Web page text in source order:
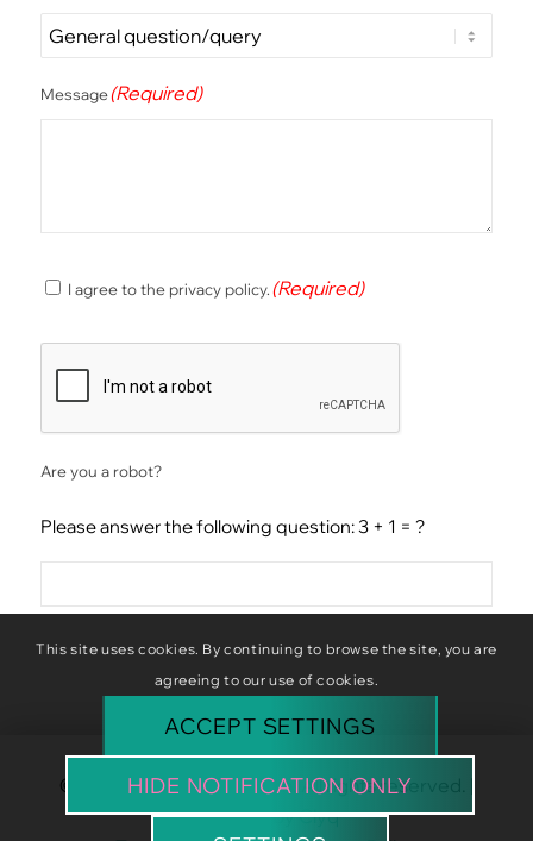
Message(Required)
Consent(Required)
I agree to the privacy policy.(Required)
Are you a robot?
Please answer the following question: 3 + 1 = ?
© Copyright Baba Baboon. All rights reserved. |
Website byClyq
This site uses cookies. By continuing to browse the site, you are
agreeing to our use of cookies.
ACCEPT SETTINGS
HIDE NOTIFICATION ONLY